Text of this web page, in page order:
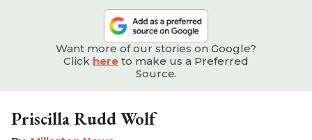
Want more of our stories on Google?
Click here to make us a Preferred
Source.
Priscilla Rudd Wolf